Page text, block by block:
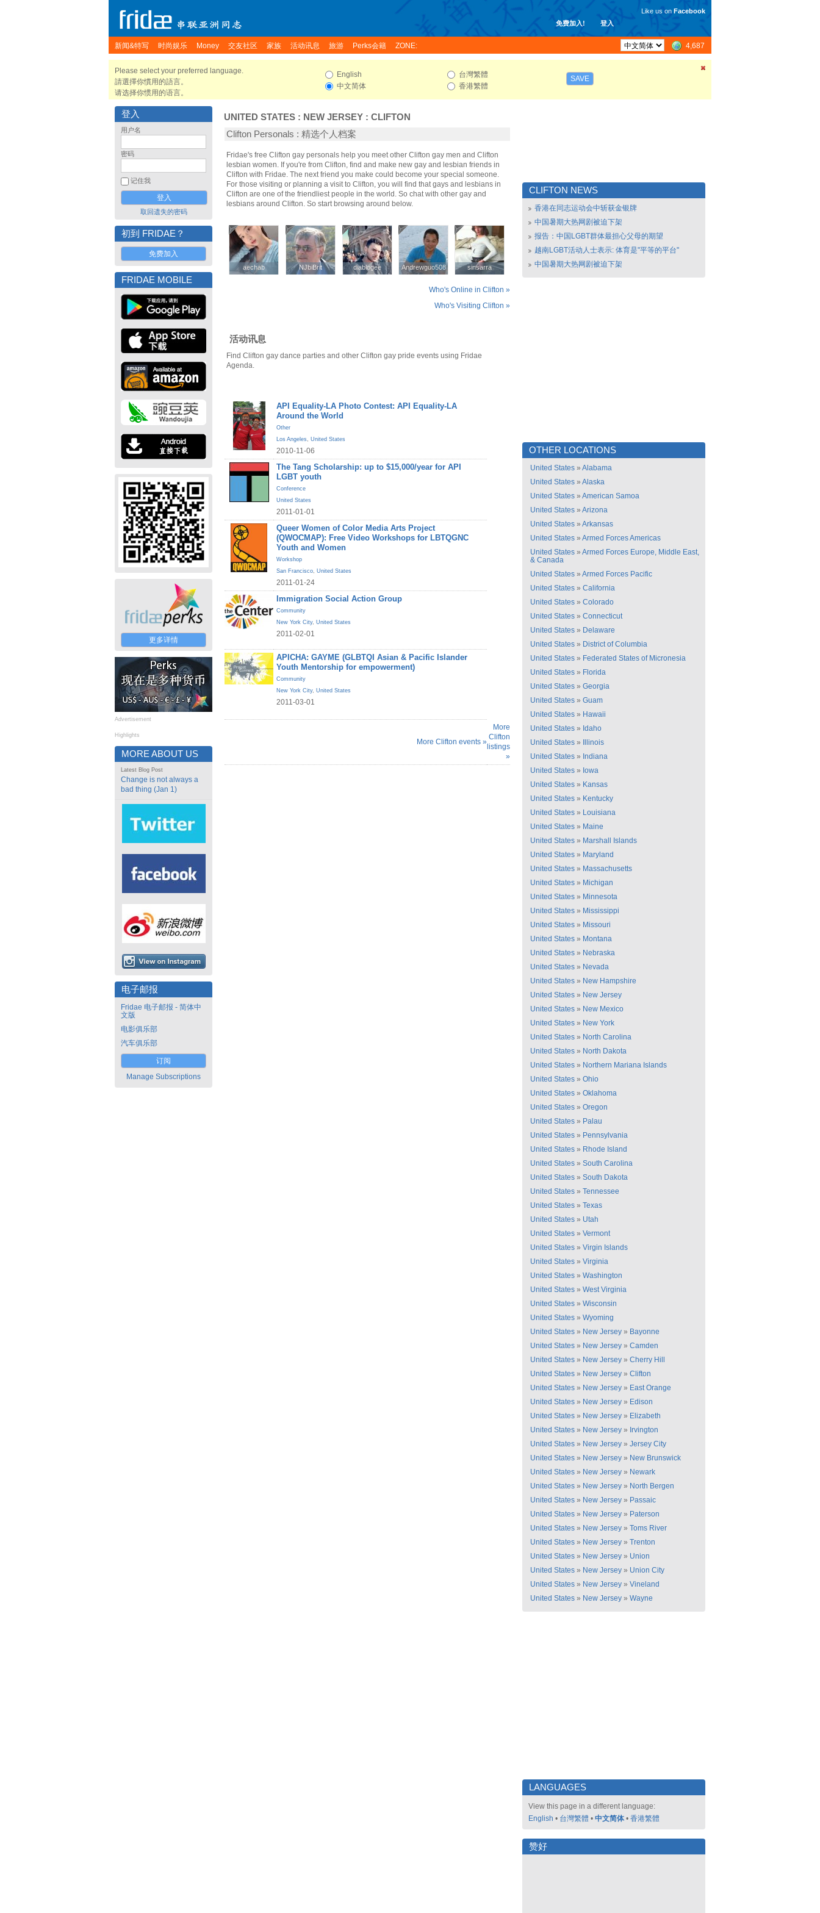
免费加入! 登入
Like us on Facebook
新闻&特写 时尚娱乐 Money 交友社区 家族 活动讯息 旅游 Perks会籍 ZONE: 4,687
Please select your preferred language.
請選擇你慣用的語言。
请选择你惯用的语言。
English
中文简体
台灣繁體
香港繁體
SAVE
登入
用户名
密码
记住我
取回遗失的密码
初到 FRIDAE？
免费加入
FRIDAE MOBILE
更多详情
Advertisement
Highlights
MORE ABOUT US
Latest Blog Post
Change is not always a
bad thing (Jan 1)
电子邮报
Fridae 电子邮报 - 简体中
文版
电影俱乐部
汽车俱乐部
订阅
Manage Subscriptions
UNITED STATES : NEW JERSEY : CLIFTON
Clifton Personals : 精选个人档案
Fridae's free Clifton gay personals help you meet other Clifton gay men and Clifton
lesbian women. If you're from Clifton, find and make new gay and lesbian friends in
Clifton with Fridae. The next friend you make could become your special someone.
For those visiting or planning a visit to Clifton, you will find that gays and lesbians in
Clifton are one of the friendliest people in the world. So chat with other gay and
lesbians around Clifton. So start browsing around below.
aechab
aechab NJbiBrit
NJbiBrit diablogee
diablogee Andrewguo508
Andrewguo508 sinsarra
sinsarra
Who's Online in Clifton »
Who's Visiting Clifton »
活动讯息
Find Clifton gay dance parties and other Clifton gay pride events using Fridae
Agenda.
API Equality-LA Photo Contest: API Equality-LA
Around the World
Other
Los Angeles, United States
2010-11-06
The Tang Scholarship: up to $15,000/year for API
LGBT youth
Conference
United States
2011-01-01
Queer Women of Color Media Arts Project
(QWOCMAP): Free Video Workshops for LBTQGNC
Youth and Women
Workshop
San Francisco, United States
2011-01-24
Immigration Social Action Group
Community
New York City, United States
2011-02-01
APICHA: GAYME (GLBTQI Asian & Pacific Islander
Youth Mentorship for empowerment)
Community
New York City, United States
2011-03-01
More Clifton events »
More
Clifton
listings
»
CLIFTON NEWS
香港在同志运动会中斩获金银牌
中国暑期大热网剧被迫下架
报告：中国LGBT群体最担心父母的期望
越南LGBT活动人士表示: 体育是"平等的平台"
中国暑期大热网剧被迫下架
OTHER LOCATIONS
United States » Alabama
United States » Alaska
United States » American Samoa
United States » Arizona
United States » Arkansas
United States » Armed Forces Americas
United States » Armed Forces Europe, Middle East,
& Canada
United States » Armed Forces Pacific
United States » California
United States » Colorado
United States » Connecticut
United States » Delaware
United States » District of Columbia
United States » Federated States of Micronesia
United States » Florida
United States » Georgia
United States » Guam
United States » Hawaii
United States » Idaho
United States »
Illinois
United States » Indiana
United States » Iowa
United States » Kansas
United States » Kentucky
United States » Louisiana
United States » Maine
United States » Marshall Islands
United States » Maryland
United States » Massachusetts
United States » Michigan
United States » Minnesota
United States » Mississippi
United States » Missouri
United States » Montana
United States » Nebraska
United States » Nevada
United States » New Hampshire
United States » New Jersey
United States » New Mexico
United States » New York
United States » North Carolina
United States » North Dakota
United States » Northern Mariana Islands
United States » Ohio
United States » Oklahoma
United States » Oregon
United States » Palau
United States » Pennsylvania
United States » Rhode Island
United States » South Carolina
United States » South Dakota
United States » Tennessee
United States » Texas
United States » Utah
United States » Vermont
United States » Virgin Islands
United States » Virginia
United States » Washington
United States » West Virginia
United States » Wisconsin
United States » Wyoming
United States » New Jersey » Bayonne
United States » New Jersey » Camden
United States » New Jersey » Cherry Hill
United States » New Jersey » Clifton
United States » New Jersey » East Orange
United States » New Jersey » Edison
United States » New Jersey » Elizabeth
United States » New Jersey » Irvington
United States » New Jersey » Jersey City
United States » New Jersey » New Brunswick
United States » New Jersey » Newark
United States » New Jersey » North Bergen
United States » New Jersey » Passaic
United States » New Jersey » Paterson
United States » New Jersey » Toms River
United States » New Jersey » Trenton
United States » New Jersey » Union
United States » New Jersey » Union City
United States » New Jersey » Vineland
United States » New Jersey » Wayne
LANGUAGES
View this page in a different language:
English • 台灣繁體 • 中文简体 • 香港繁體
赞好